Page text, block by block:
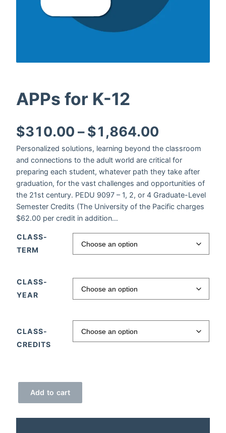
APPs for K-12
$310.00 – $1,864.00
Personalized solutions, learning beyond the classroom
and connections to the adult world are critical for
preparing each student, whatever path they take after
graduation, for the vast challenges and opportunities of
the 21st century. PEDU 9097 – 1, 2, or 4 Graduate-Level
Semester Credits (The University of the Pacific charges
$62.00 per credit in addition…
CLASS-
TERM
CLASS-
YEAR
CLASS-
CREDITS
Add to cart